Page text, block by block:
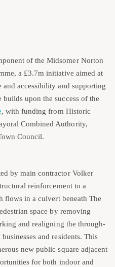
of the Midsomer Norton
a £3.7m initiative aimed at
and accessibility and supporting
builds upon the success of the
, with funding from Historic
Combined Authority,
Council.
by main contractor Volker
reinforcement to a
flows in a culvert beneath The
space by removing
and realigning the through-
and residents. This
new public square adjacent
for both indoor and